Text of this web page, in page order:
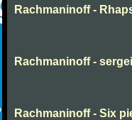
Rachmaninoff -
Rachmaninoff -
Rachmaninoff - Six